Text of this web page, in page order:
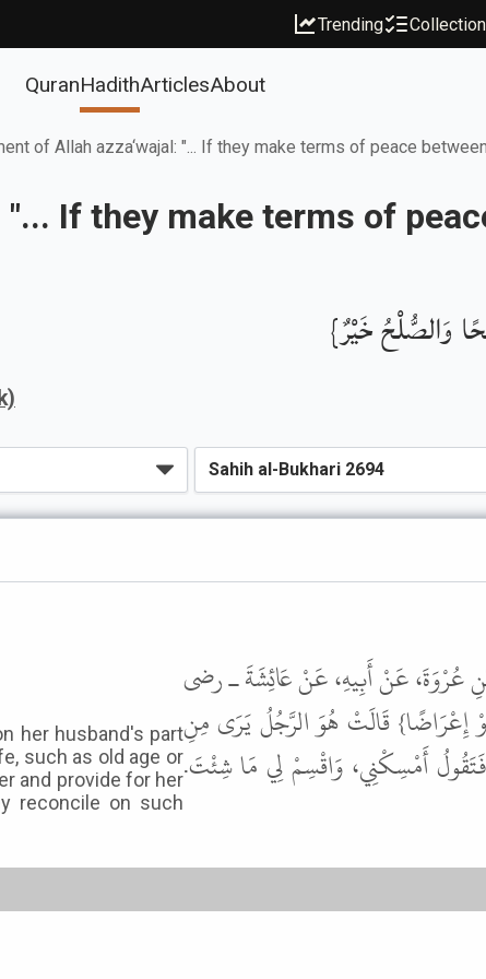
Trending
QuranHadithArticlesAbout
of Allah azza‘wajal: "... If they make terms of peace
If they make terms of
وَالصُّلْحُ خَيْرٌ}
her husband's part
such as old age or
and provide for her
reconcile on such
عُرْوَةَ، عَنْ أَبِيهِ، عَنْ عَائِشَةَ ـ رضى
إِعْرَاضًا} قَالَتْ هُوَ الرَّجُلُ يَرَى مِنِ
فَتَقُولُ أَمْسِكْنِي، وَاقْسِمْ لِي مَا شِئْتَ.